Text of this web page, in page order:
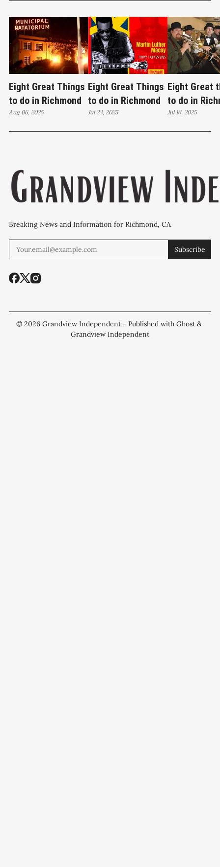
Eight Great Things
to do in Richmond
Aug 06, 2025
Eight Great Things
to do in Richmond
Jul 23, 2025
Eight Great
to do in
Jul 16, 2025
Breaking News and Information for Richmond, CA
Subscribe
© 2026 Grandview Independent - Published with Ghost &
Grandview Independent